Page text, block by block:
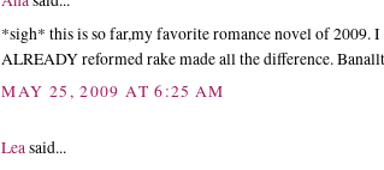
*sigh* this is so far,my favorite romance novel of 2009.
ALREADY reformed rake made all the difference.
MAY 25, 2009 AT 6:25 AM
Leasaid...